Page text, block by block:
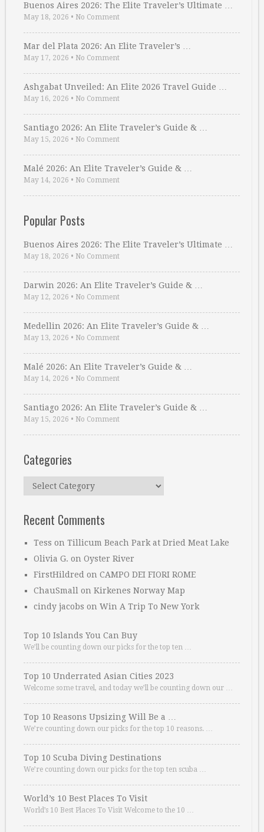
Buenos Aires 2026: The Elite Traveler’s Ultimate …
May 18, 2026 • No Comment
Mar del Plata 2026: An Elite Traveler’s …
May 17, 2026 • No Comment
Ashgabat Unveiled: An Elite 2026 Travel Guide …
May 16, 2026 • No Comment
Santiago 2026: An Elite Traveler’s Guide & …
May 15, 2026 • No Comment
Malé 2026: An Elite Traveler’s Guide & …
May 14, 2026 • No Comment
Popular Posts
Buenos Aires 2026: The Elite Traveler’s Ultimate …
May 18, 2026 • No Comment
Darwin 2026: An Elite Traveler’s Guide & …
May 12, 2026 • No Comment
Medellin 2026: An Elite Traveler’s Guide & …
May 13, 2026 • No Comment
Malé 2026: An Elite Traveler’s Guide & …
May 14, 2026 • No Comment
Santiago 2026: An Elite Traveler’s Guide & …
May 15, 2026 • No Comment
Categories
Categories
Recent Comments
Tess on Tillicum Beach Park at Dried Meat Lake
Olivia G. on Oyster River
FirstHildred on CAMPO DEI FIORI ROME
ChauSmall on Kirkenes Norway Map
cindy jacobs on Win A Trip To New York
Top 10 Islands You Can Buy
We’ll be counting down our picks for the top ten …
Top 10 Underrated Asian Cities 2023
Welcome some travel, and today we’ll be counting down our …
Top 10 Reasons Upsizing Will Be a …
We’re counting down our picks for the top 10 reasons. …
Top 10 Scuba Diving Destinations
We’re counting down our picks for the top ten scuba …
World’s 10 Best Places To Visit
World’s 10 Best Places To Visit Welcome to the 10 …